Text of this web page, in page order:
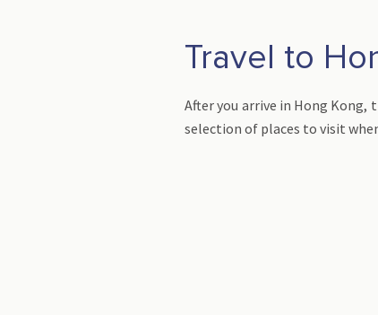
Travel to
After you arrive in Hong Kong,
selection of places to visit